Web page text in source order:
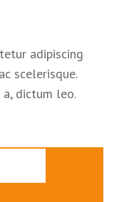
adipiscing
scelerisque.
dictum leo.